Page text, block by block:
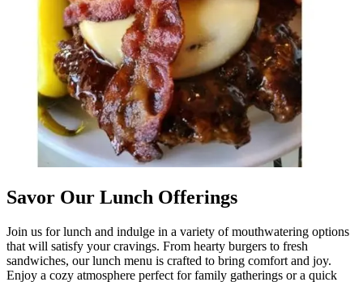
Savor Our Lunch Offerings
Join us for lunch and indulge in a variety of mouthwatering options
that will satisfy your cravings. From hearty burgers to fresh
sandwiches, our lunch menu is crafted to bring comfort and joy.
Enjoy a cozy atmosphere perfect for family gatherings or a quick